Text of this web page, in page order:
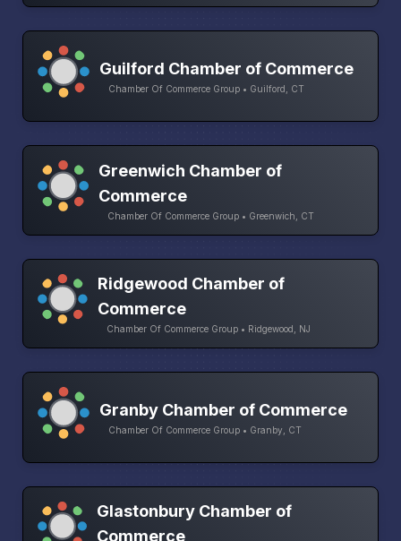
Guilford Chamber of Commerce
Chamber Of Commerce Group • Guilford, CT
Greenwich Chamber of
Commerce
Chamber Of Commerce Group • Greenwich, CT
Ridgewood Chamber of
Commerce
Chamber Of Commerce Group • Ridgewood, NJ
Granby Chamber of Commerce
Chamber Of Commerce Group • Granby, CT
Glastonbury Chamber of
Commerce